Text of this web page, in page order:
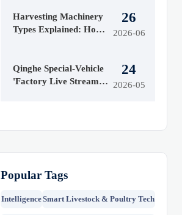
Performance
Harvesting Machinery
Types Explained: How
26
2026-06
Qinghe Special-Vehicle
'Factory Live Streams'
24
2026-05
Popular Tags
IntelligenceSmart Livestock & Poultry Tech